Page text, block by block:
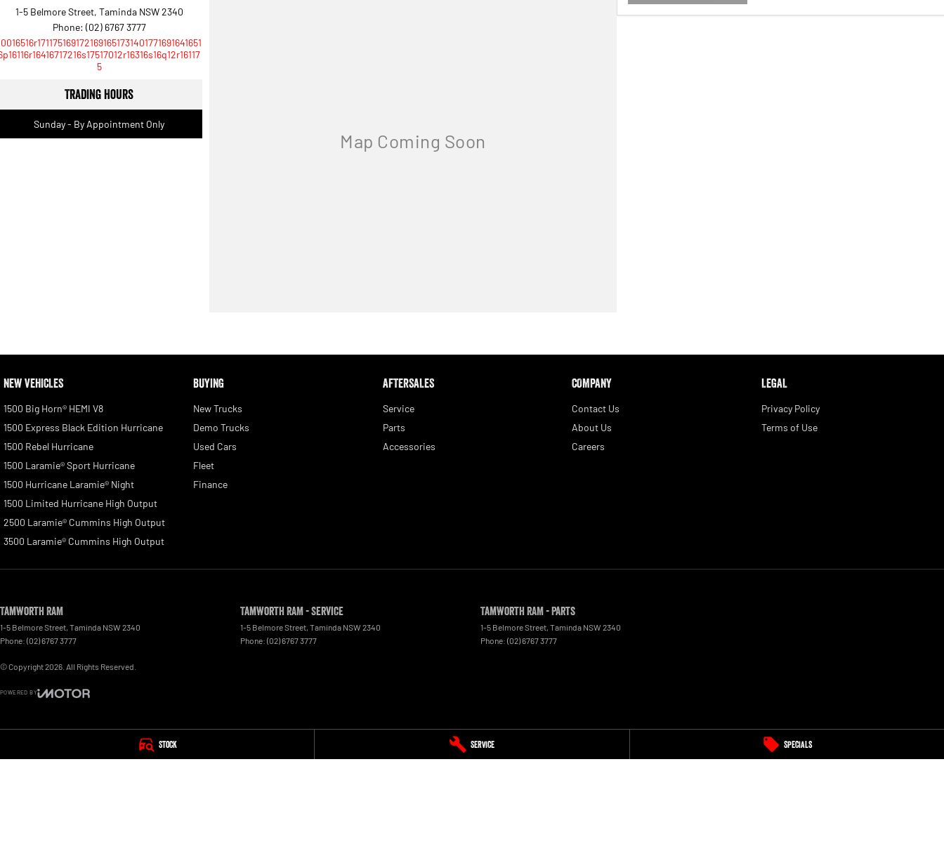
Stock Service Specials
1-5 Belmore Street, Taminda NSW 2340
Phone: (02) 6767 3777
5
Trading Hours
Sunday - By Appointment Only
NEW VEHICLES
1500 Big Horn® HEMI V8
1500 Express Black Edition Hurricane
1500 Rebel Hurricane
1500 Laramie® Sport Hurricane
1500 Hurricane Laramie® Night
1500 Limited Hurricane High Output
2500 Laramie® Cummins High Output
3500 Laramie® Cummins High Output
BUYING
New Trucks
Demo Trucks
Used Cars
Fleet
Finance
AFTERSALES
Service
Parts
Accessories
COMPANY
Contact Us
About Us
Careers
LEGAL
Privacy Policy
Terms of Use
Tamworth RAM
1-5 Belmore Street Taminda NSW 2340
Phone: (02) 6767 3777
Tamworth RAM - Service
1-5 Belmore Street Taminda NSW 2340
Phone: (02) 6767 3777
Tamworth RAM - Parts
1-5 Belmore Street Taminda NSW 2340
Phone: (02) 6767 3777
© Copyright2026 . All Rights Reserved.
POWERED BY